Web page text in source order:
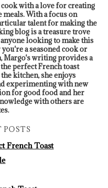
cook with a love for creating
With a focus on
talent for making the
blog is a treasure trove
looking to make this
a seasoned cook or
Margo's writing provides a
perfect French toast
kitchen, she enjoys
experimenting with new
for good food and her
with others are
POSTS
French Toast